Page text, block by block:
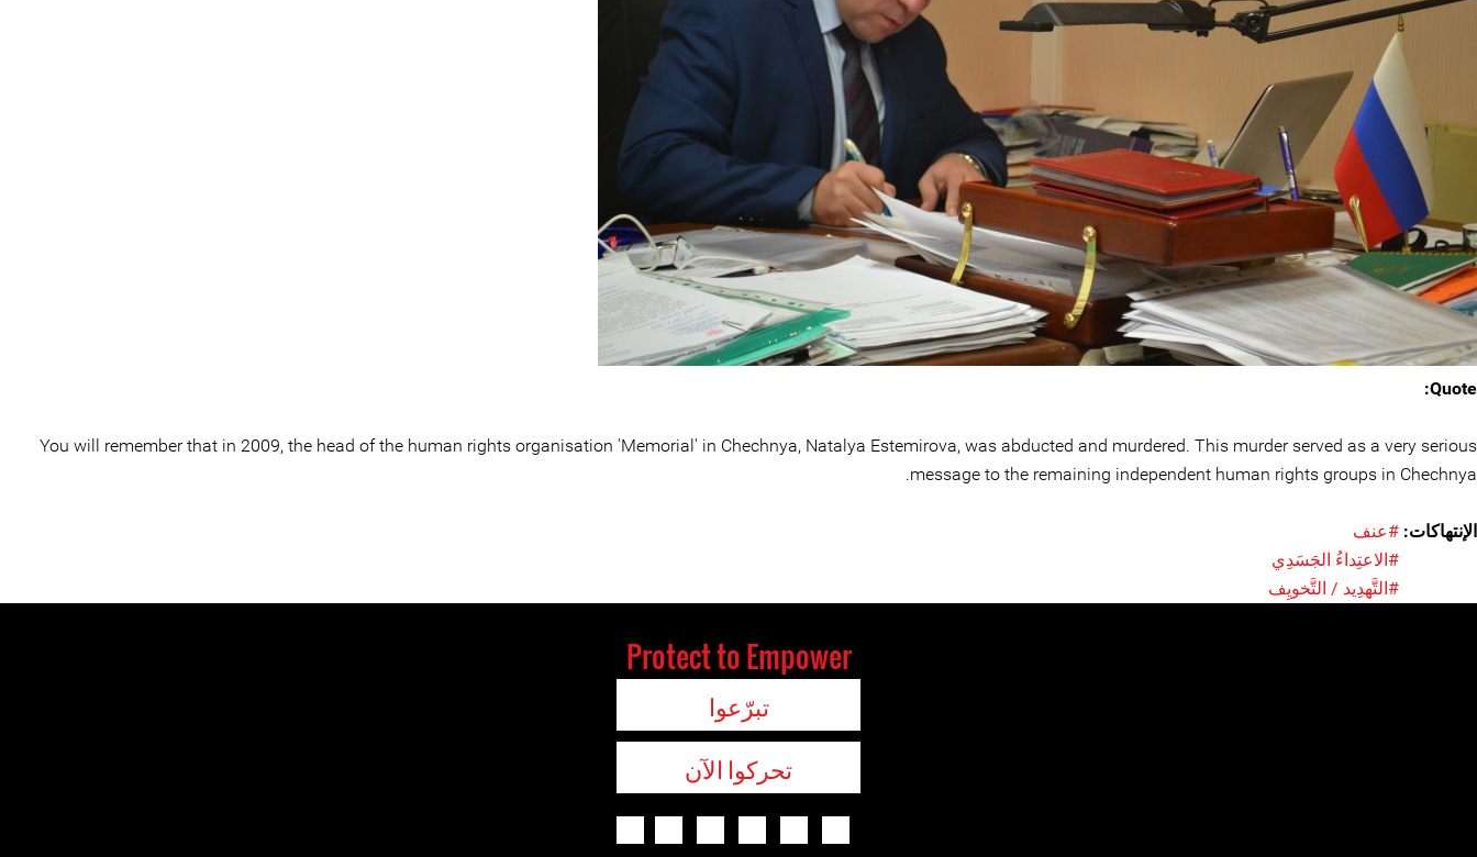
Quote:
You will remember that in 2009, the head of the human rights organisation 'Memorial' in Chechnya, Natalya Estemirova, was abducted and murdered. This murder served as a very serious
message to the remaining independent human rights groups in Chechnya.
الإنتهاكات: #عنف
#الاعتِداءُ الجَسَدِي
#التَّهدِيد / التَّخويِف
Protect to Empower
تبرّعوا
تحركوا الآن